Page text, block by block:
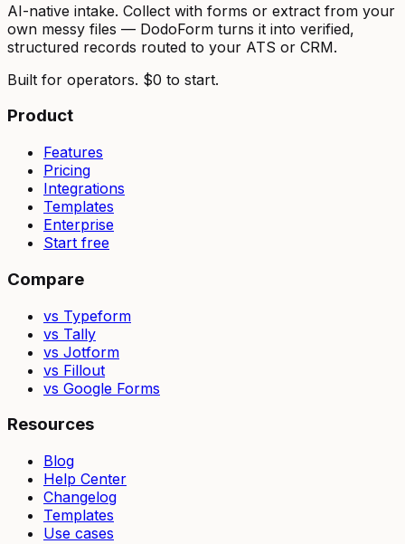
AI-native intake. Collect with forms or extract from your
own messy files — DodoForm turns it into verified,
structured records routed to your ATS or CRM.
Built for operators. $0 to start.
Product
Features
Pricing
Integrations
Templates
Enterprise
Start free
Compare
vs Typeform
vs Tally
vs Jotform
vs Fillout
vs Google Forms
Resources
Blog
Help Center
Changelog
Templates
Use cases